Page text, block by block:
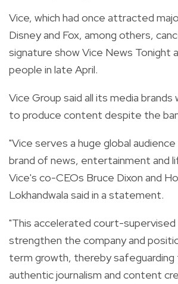
Vice, which had once attracted
Disney and Fox, among others,
signature show Vice News Tonight
people in late April.
Vice Group said all its media brands
to produce content despite the
"Vice serves a huge global
brand of news, entertainment and
Vice's co-CEOs Bruce Dixon and
Lokhandwala said in a statement.
"This accelerated court-supervised
strengthen the company and
term growth, thereby safeguarding
authentic journalism and content